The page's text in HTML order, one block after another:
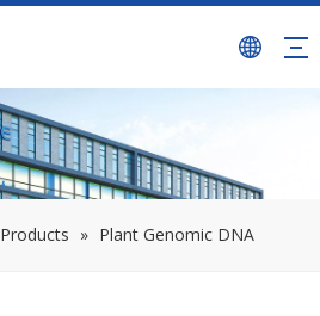
Products » Plant Genomic DNA